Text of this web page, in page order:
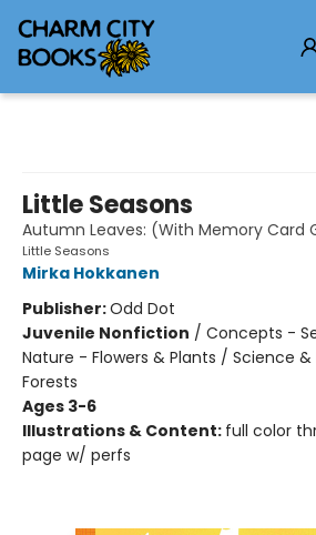
Little Seasons
Autumn Leaves: (With Memory Card
Little Seasons
Mirka Hokkanen
Publisher:Odd Dot
Juvenile Nonfiction / Concepts -
Nature - Flowers & Plants / Science
Forests
Ages 3-6
Illustrations & Content: full color
page w/ perfs